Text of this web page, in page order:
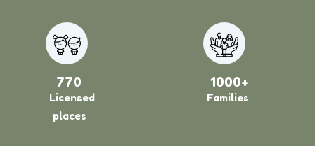
770
Licensed
places
1000+
Families